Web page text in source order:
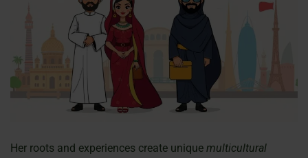
Her roots and experiences create unique multicultural